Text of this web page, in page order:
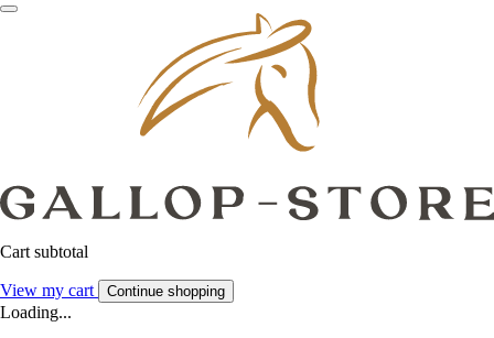
Cart subtotal
View my cart Continue shopping
Loading...